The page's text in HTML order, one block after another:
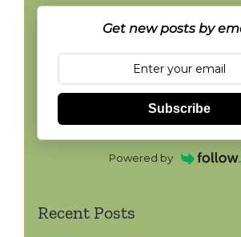
Get new posts by
Subscribe
Powered by
Recent Posts